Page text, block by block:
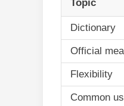
Topic
Dictionary
Official
Flexibility
Common